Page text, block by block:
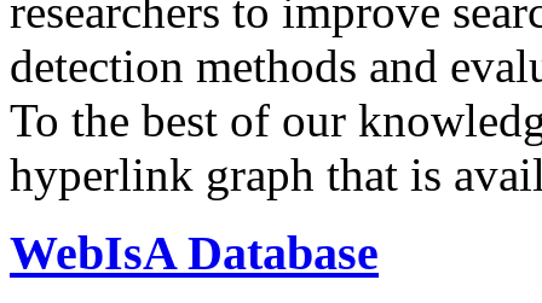
researchers to improve
detection methods and
To the best of our
hyperlink graph that is
WebIsA Database